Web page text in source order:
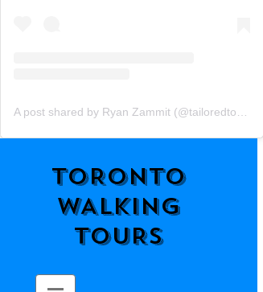
TORONTO
WALKING
TOURS